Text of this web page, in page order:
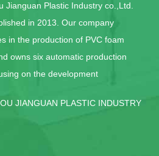
Jianguan Plastic Industry co.,Ltd.
in 2013. Our company
in the production of PVC foam
owns six automatic production
on the development
JIANGUAN PLASTIC INDUSTRY